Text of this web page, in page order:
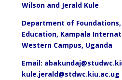
Wilson and Jerald Kule
Department of
Education, Kampala
Western Campus, Uganda
Email:
kule.jerald@stdwc.kiu.ac.ug